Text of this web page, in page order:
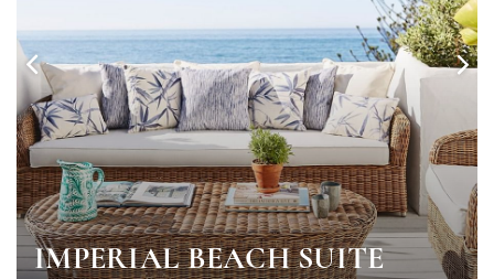
IMPERIAL BEACH SUITE